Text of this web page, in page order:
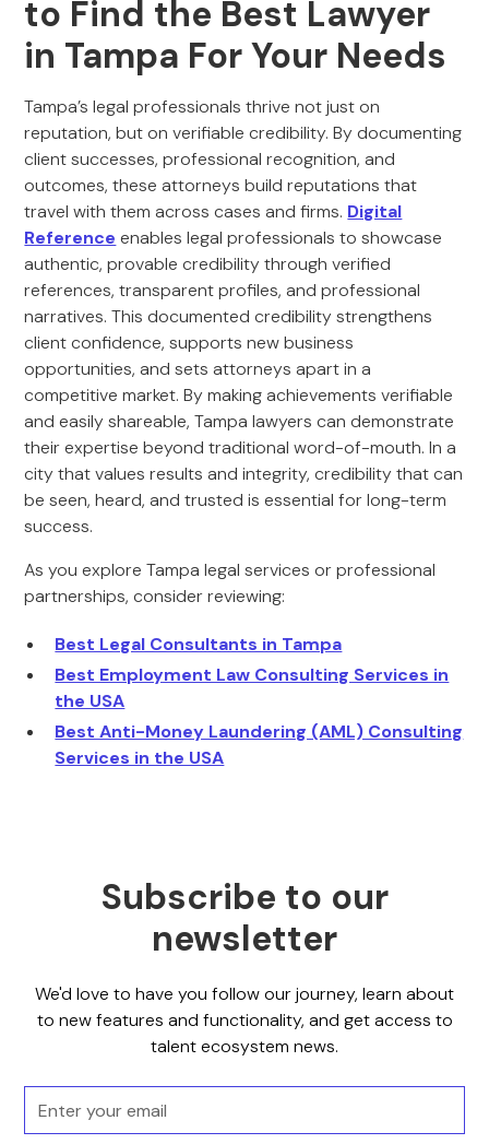
to Find the Best Lawyer
in Tampa For Your Needs
Tampa’s legal professionals thrive not just on
reputation, but on verifiable credibility. By documenting
client successes, professional recognition, and
outcomes, these attorneys build reputations that
travel with them across cases and firms. Digital
Reference enables legal professionals to showcase
authentic, provable credibility through verified
references, transparent profiles, and professional
narratives. This documented credibility strengthens
client confidence, supports new business
opportunities, and sets attorneys apart in a
competitive market. By making achievements verifiable
and easily shareable, Tampa lawyers can demonstrate
their expertise beyond traditional word-of-mouth. In a
city that values results and integrity, credibility that can
be seen, heard, and trusted is essential for long-term
success.
As you explore Tampa legal services or professional
partnerships, consider reviewing:
Best Legal Consultants in Tampa
Best Employment Law Consulting Services in
the USA
Best Anti-Money Laundering (AML) Consulting
Services in the USA
Subscribe to our
newsletter
We'd love to have you follow our journey, learn about
to new features and functionality, and get access to
talent ecosystem news.